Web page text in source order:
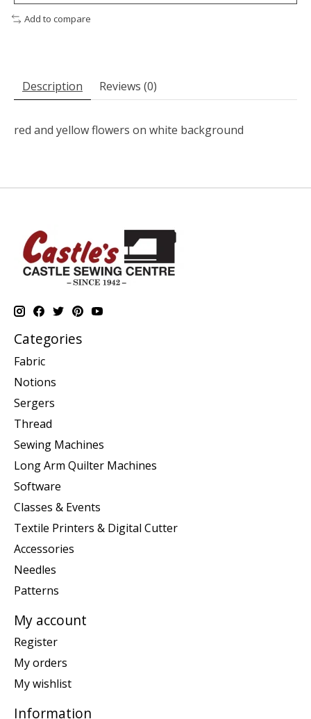
Add to compare
Description Reviews (0)
red and yellow flowers on white background
Categories
Fabric
Notions
Sergers
Thread
Sewing Machines
Long Arm Quilter Machines
Software
Classes & Events
Textile Printers & Digital Cutter
Accessories
Needles
Patterns
My account
Register
My orders
My wishlist
Information